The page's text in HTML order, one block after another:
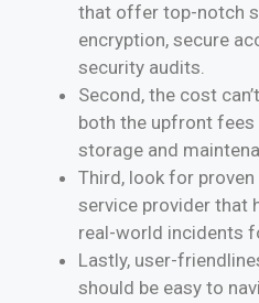
that offer top-notch
encryption, secure
security audits.
Second, the cost
both the upfront
storage and
Third, look for
service provider that
real-world incidents
Lastly, user-
should be easy to